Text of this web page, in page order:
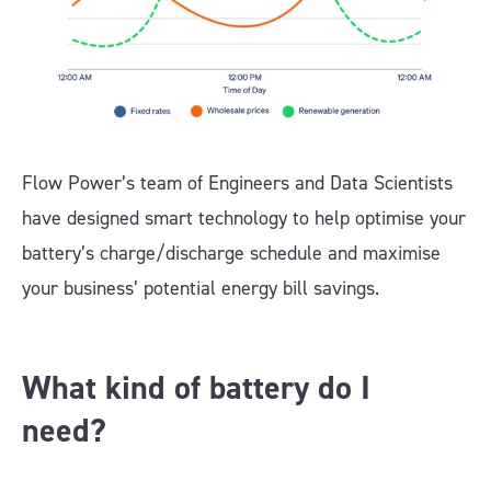
Flow Power’s team of Engineers and Data Scientists
have designed smart technology to help optimise your
battery’s charge/discharge schedule and maximise
your business’ potential energy bill savings.
What kind of battery do I
need?